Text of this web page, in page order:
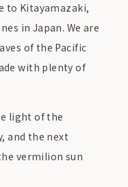
to Kitayamazaki,
in Japan. We are
of the Pacific
with plenty of
light of the
and the next
vermilion sun